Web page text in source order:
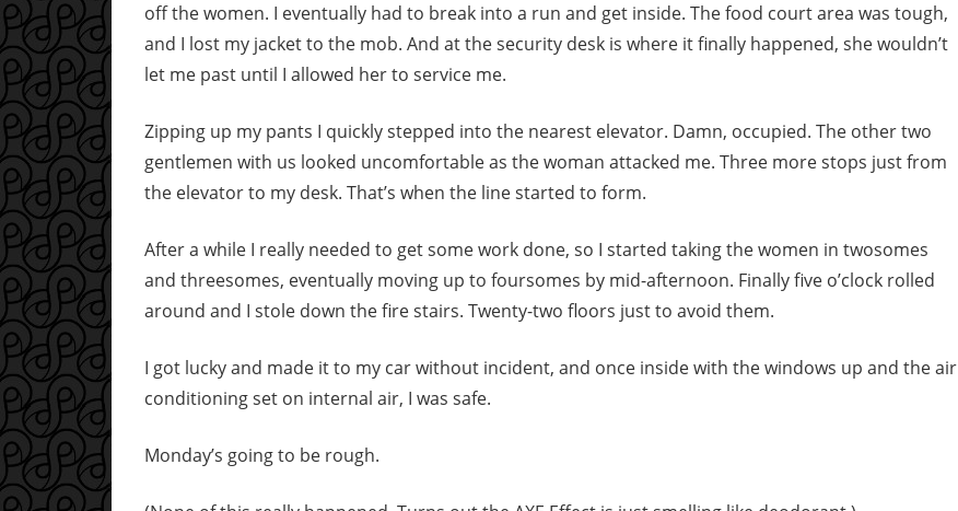
off the women. I eventually had to break into a run and get inside. The food court area was tough,
and I lost my jacket to the mob. And at the security desk is where it finally happened, she wouldn’t
let me past until I allowed her to service me.
Zipping up my pants I quickly stepped into the nearest elevator. Damn, occupied. The other two
gentlemen with us looked uncomfortable as the woman attacked me. Three more stops just from
the elevator to my desk. That’s when the line started to form.
After a while I really needed to get some work done, so I started taking the women in twosomes
and threesomes, eventually moving up to foursomes by mid-afternoon. Finally five o’clock rolled
around and I stole down the fire stairs. Twenty-two floors just to avoid them.
I got lucky and made it to my car without incident, and once inside with the windows up and the air
conditioning set on internal air, I was safe.
Monday’s going to be rough.